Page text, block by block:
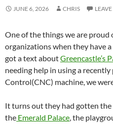
JUNE 6, 2026 CHRIS
One of the things we are
organizations when they have
got a text aboutGreencastle’s
needing help in using a
Control(CNC) machine, we
It turns out they had gotten
the Emerald Palace, the